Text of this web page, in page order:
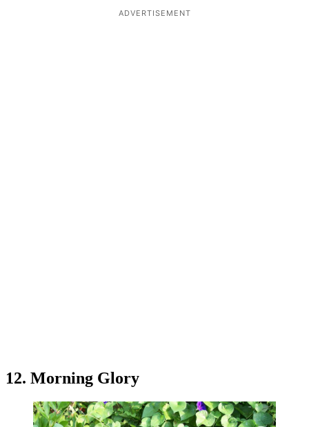
ADVERTISEMENT
12. Morning Glory